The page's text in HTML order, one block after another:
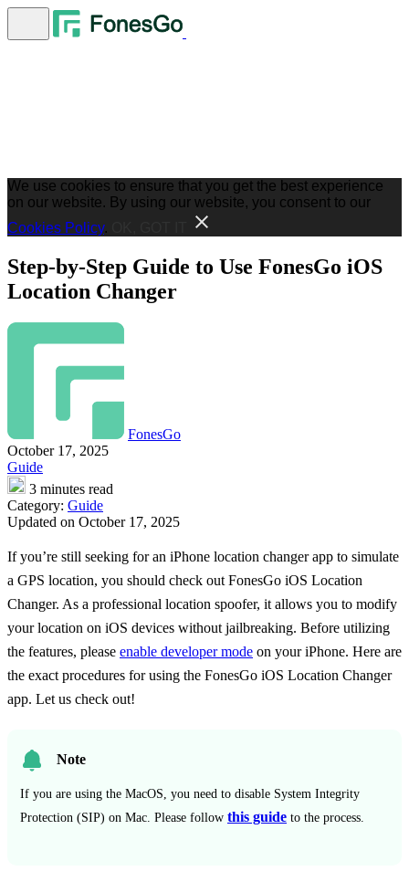
We use cookies to ensure that you get the best experience
on our website. By using our website, you consent to our
Cookies Policy.
Step-by-Step Guide to Use FonesGo iOS
Location Changer
FonesGo
October 17, 2025
Guide
3 minutes read
Category: Guide
Updated on October 17, 2025
If you’re still seeking for an iPhone location changer app to simulate
a GPS location, you should check out FonesGo iOS Location
Changer. As a professional location spoofer, it allows you to modify
your location on iOS devices without jailbreaking. Before utilizing
the features, please enable developer mode on your iPhone. Here are
the exact procedures for using the FonesGo iOS Location Changer
app. Let us check out!
Note
If you are using the MacOS, you need to disable System Integrity
Protection (SIP) on Mac. Please follow this guide to the process.